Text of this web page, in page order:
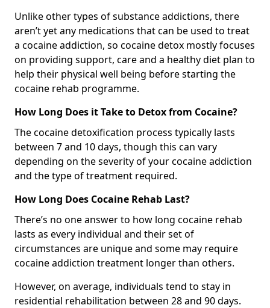
Unlike other types of substance addictions, there
aren’t yet any medications that can be used to treat
a cocaine addiction, so cocaine detox mostly focuses
on providing support, care and a healthy diet plan to
help their physical well being before starting the
cocaine rehab programme.
How Long Does it Take to Detox from Cocaine?
The cocaine detoxification process typically lasts
between 7 and 10 days, though this can vary
depending on the severity of your cocaine addiction
and the type of treatment required.
How Long Does Cocaine Rehab Last?
There’s no one answer to how long cocaine rehab
lasts as every individual and their set of
circumstances are unique and some may require
cocaine addiction treatment longer than others.
However, on average, individuals tend to stay in
residential rehabilitation between 28 and 90 days.